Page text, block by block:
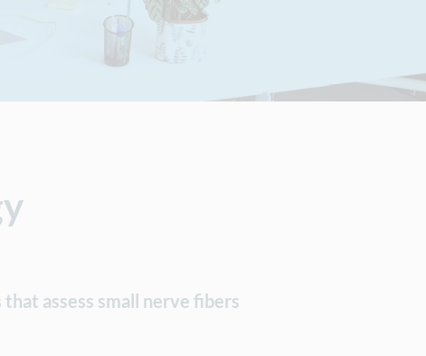
assess small nerve fibers